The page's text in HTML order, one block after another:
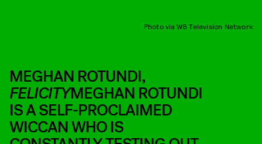
Photo via WB Television Network
MEGHAN ROTUNDI,
FELICITYMEGHAN ROTUNDI
IS A SELF-PROCLAIMED
WICCAN WHO IS